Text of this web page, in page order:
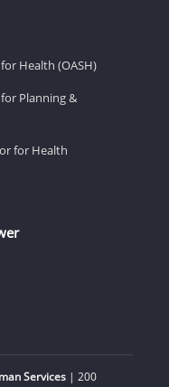
Health (OASH)
Planning &
for Health
Services| 200